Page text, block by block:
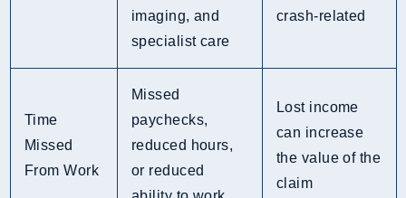
imaging, and
specialist care
crash-related
Time
Missed
From Work
Missed
paychecks,
reduced hours,
or reduced
Lost income
can increase
the value of the
claim